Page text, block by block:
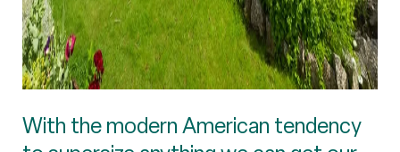
With the modern American tendency